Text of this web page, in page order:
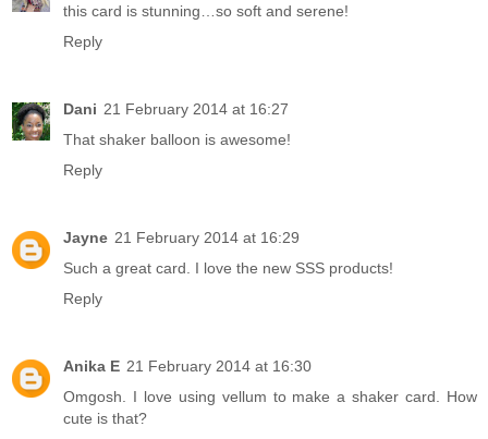
this card is stunning…so soft and serene!
Reply
Dani 21 February 2014 at 16:27
That shaker balloon is awesome!
Reply
Jayne 21 February 2014 at 16:29
Such a great card. I love the new SSS products!
Reply
Anika E 21 February 2014 at 16:30
Omgosh. I love using vellum to make a shaker card. How
cute is that?